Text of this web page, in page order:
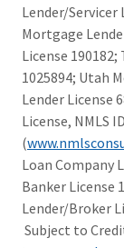
Lender/Servicer
Mortgage
License
1025894; Utah
Lender License
License, NMLS
(
Loan Company
Banker License
Lender/Broker
Subject to